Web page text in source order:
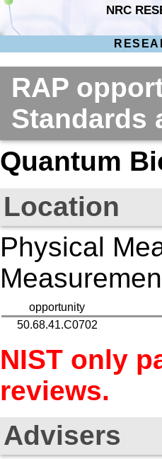
NRC
RAP
Quantum
Location
Physical
opportunity
50.68.41.C0702
NIST only
reviews.
Advisers